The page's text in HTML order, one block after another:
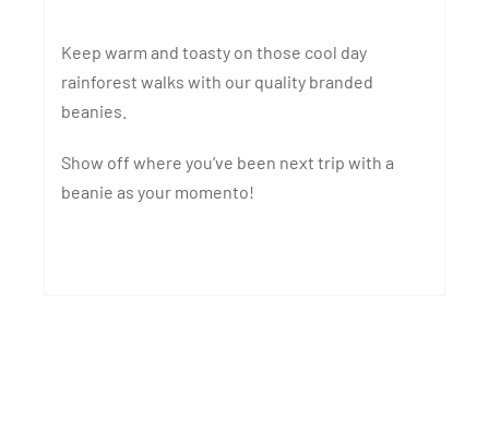
Keep warm and toasty on those cool day
rainforest walks with our quality branded
beanies.
Show off where you’ve been next trip with a
beanie as your momento!